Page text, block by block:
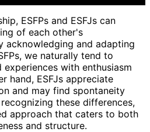
ESFPs and ESFJs can
of each other's
acknowledging and adapting
we naturally tend to
with enthusiasm
hand, ESFJs appreciate
and may find spontaneity
these differences,
approach that caters to both
and structure.